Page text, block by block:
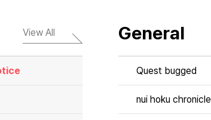
View All General
Quest bugged
nui hoku chronicle